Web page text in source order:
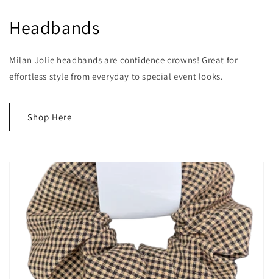
Headbands
Milan Jolie headbands are confidence crowns! Great for
effortless style from everyday to special event looks.
Shop Here